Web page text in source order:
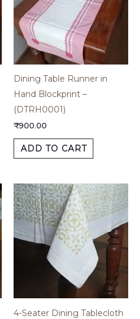
Dining Table Runner in
Hand Blockprint –
(DTRH0001)
₹900.00
ADD TO CART
4-Seater Dining Tablecloth